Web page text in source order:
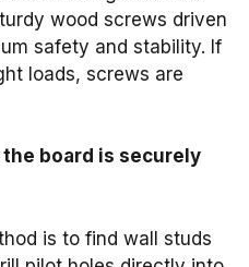
wood screws driven
safety and stability. If
loads, screws are
the board is securely
is to find wall studs